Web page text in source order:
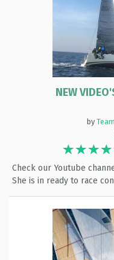
yachtsman Gianni
Gardini's earlier yacht, Il
a fast performance
link: https://tinyurl.com/
NEW
by
Check our Youtube
She is in ready to race